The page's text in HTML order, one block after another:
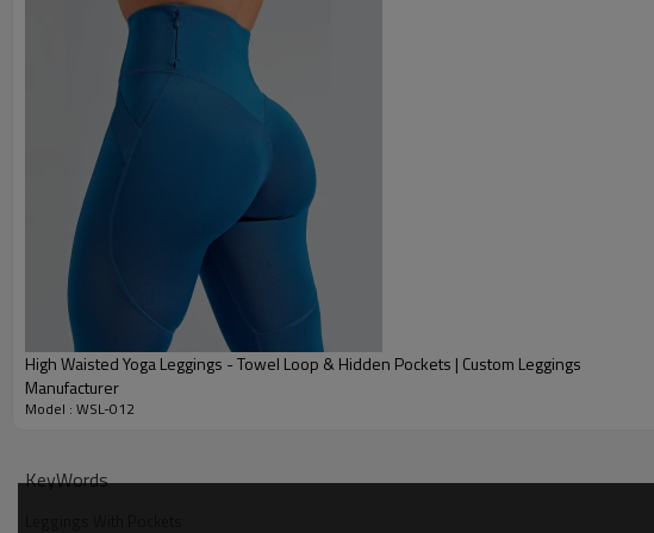
Why Choose Our Drawstring Leggings
High Waisted Yoga Leggings - Towel Loop & Hidden Pockets | Custom Leggings
Manufacturer
Model : WSL-012
KeyWords